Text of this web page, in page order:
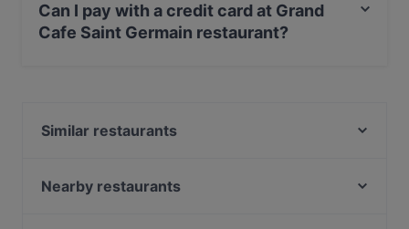
food.
Can I pay with a credit card at Grand
Cafe Saint Germain restaurant?
Similar restaurants
Japanisches Restaurant Kushinoya
Nearby restaurants